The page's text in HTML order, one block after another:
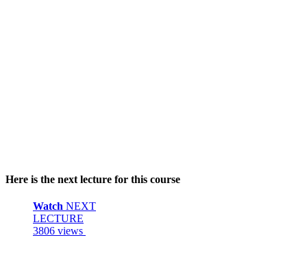
Here is the next lecture for this course
Watch NEXT
LECTURE
3806 views